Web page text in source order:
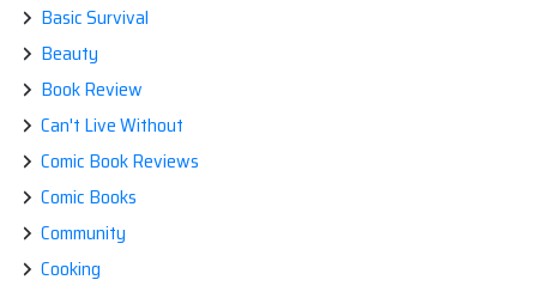
Basic Survival
Beauty
Book Review
Can't Live Without
Comic Book Reviews
Comic Books
Community
Cooking